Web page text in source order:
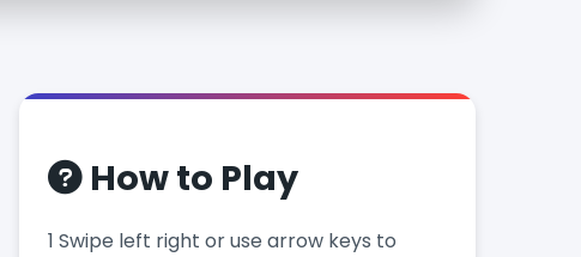
How to Play
1 Swipe left right or use arrow keys to